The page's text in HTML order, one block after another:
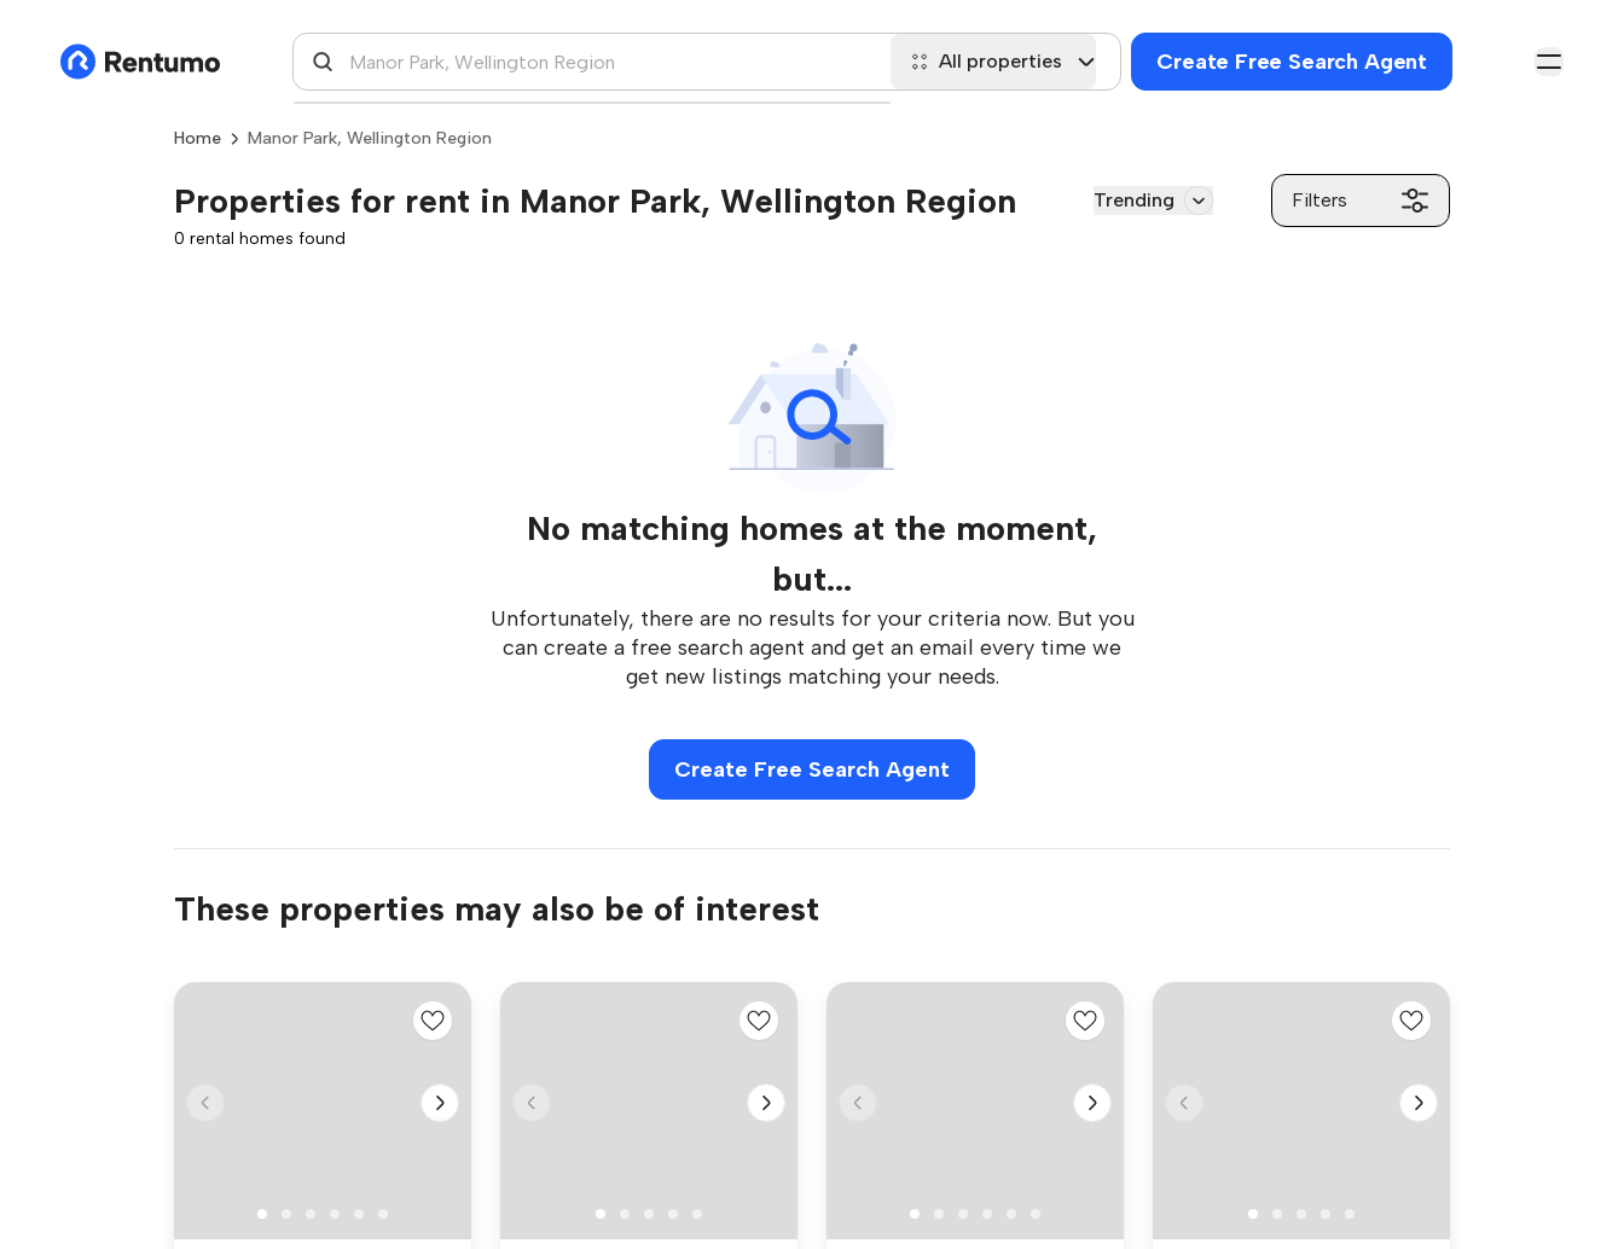
All properties Create Free Search Agent
Home Manor Park, Wellington Region
Properties for rent in Manor Park, Wellington Region Trending Filters
0 rental homes found
No matching homes at the moment,
but...
Unfortunately, there are no results for your criteria now. But you
can create a free search agent and get an email every time we
get new listings matching your needs.
Create Free Search Agent
These properties may also be of interest